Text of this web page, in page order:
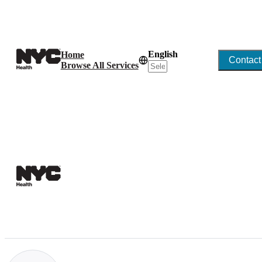
Home
Browse All Services
English